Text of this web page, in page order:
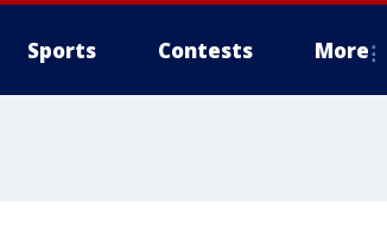
Sports Contests More